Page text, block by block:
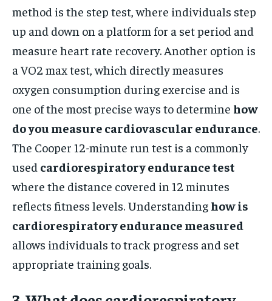
method is the step test, where individuals step
up and down on a platform for a set period and
measure heart rate recovery. Another option is
a VO2 max test, which directly measures
oxygen consumption during exercise and is
one of the most precise ways to determine how
do you measure cardiovascular endurance.
The Cooper 12-minute run test is a commonly
used cardiorespiratory endurance test
where the distance covered in 12 minutes
reflects fitness levels. Understanding how is
cardiorespiratory endurance measured
allows individuals to track progress and set
appropriate training goals.